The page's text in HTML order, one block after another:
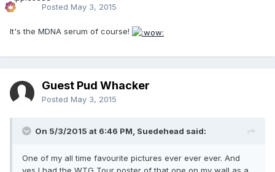
Posted May 3, 2015
It's the MDNA serum of course!
Guest Pud Whacker
Posted May 3, 2015
On 5/3/2015 at 6:46 PM, Suedehead said:
One of my all time favourite pictures ever ever ever. And